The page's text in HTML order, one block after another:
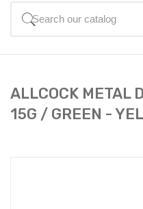
ALLCOCK METAL
15G / GREEN -